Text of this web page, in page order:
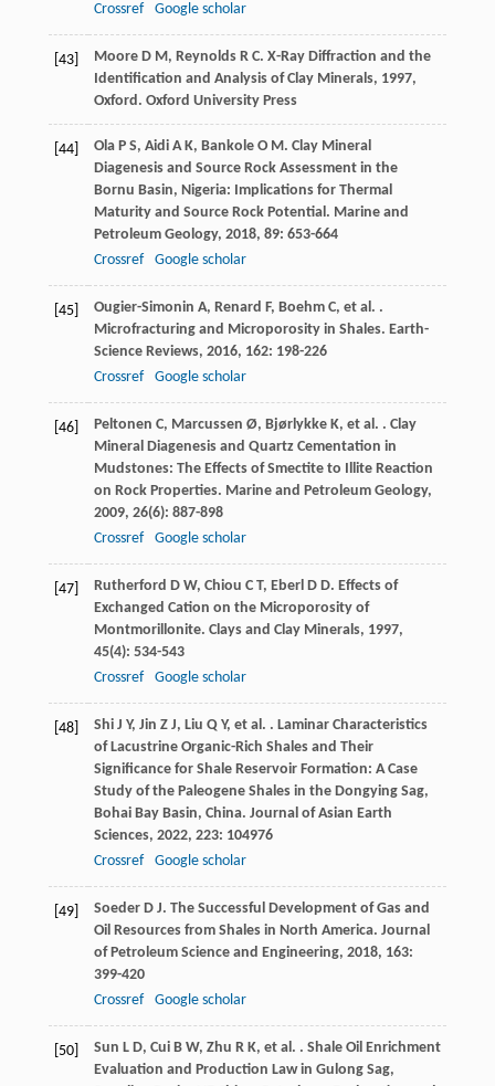
Crossref
Google scholar
[43] Moore D M, Reynolds R C. X-Ray Diffraction and the
Identification and Analysis of Clay Minerals, 1997,
Oxford. Oxford University Press
[44] Ola P S, Aidi A K, Bankole O M. Clay Mineral
Diagenesis and Source Rock Assessment in the
Bornu Basin, Nigeria: Implications for Thermal
Maturity and Source Rock Potential. Marine and
Petroleum Geology, 2018, 89: 653-664
Crossref
Google scholar
[45] Ougier-Simonin A, Renard F, Boehm C, et al. .
Microfracturing and Microporosity in Shales. Earth-
Science Reviews, 2016, 162: 198-226
Crossref
Google scholar
[46] Peltonen C, Marcussen Ø, Bjørlykke K, et al. . Clay
Mineral Diagenesis and Quartz Cementation in
Mudstones: The Effects of Smectite to Illite Reaction
on Rock Properties. Marine and Petroleum Geology,
2009, 26(6): 887-898
Crossref
Google scholar
[47] Rutherford D W, Chiou C T, Eberl D D. Effects of
Exchanged Cation on the Microporosity of
Montmorillonite. Clays and Clay Minerals, 1997,
45(4): 534-543
Crossref
Google scholar
[48] Shi J Y, Jin Z J, Liu Q Y, et al. . Laminar Characteristics
of Lacustrine Organic-Rich Shales and Their
Significance for Shale Reservoir Formation: A Case
Study of the Paleogene Shales in the Dongying Sag,
Bohai Bay Basin, China. Journal of Asian Earth
Sciences, 2022, 223: 104976
Crossref
Google scholar
[49] Soeder D J. The Successful Development of Gas and
Oil Resources from Shales in North America. Journal
of Petroleum Science and Engineering, 2018, 163:
399-420
Crossref
Google scholar
[50] Sun L D, Cui B W, Zhu R K, et al. . Shale Oil Enrichment
Evaluation and Production Law in Gulong Sag,